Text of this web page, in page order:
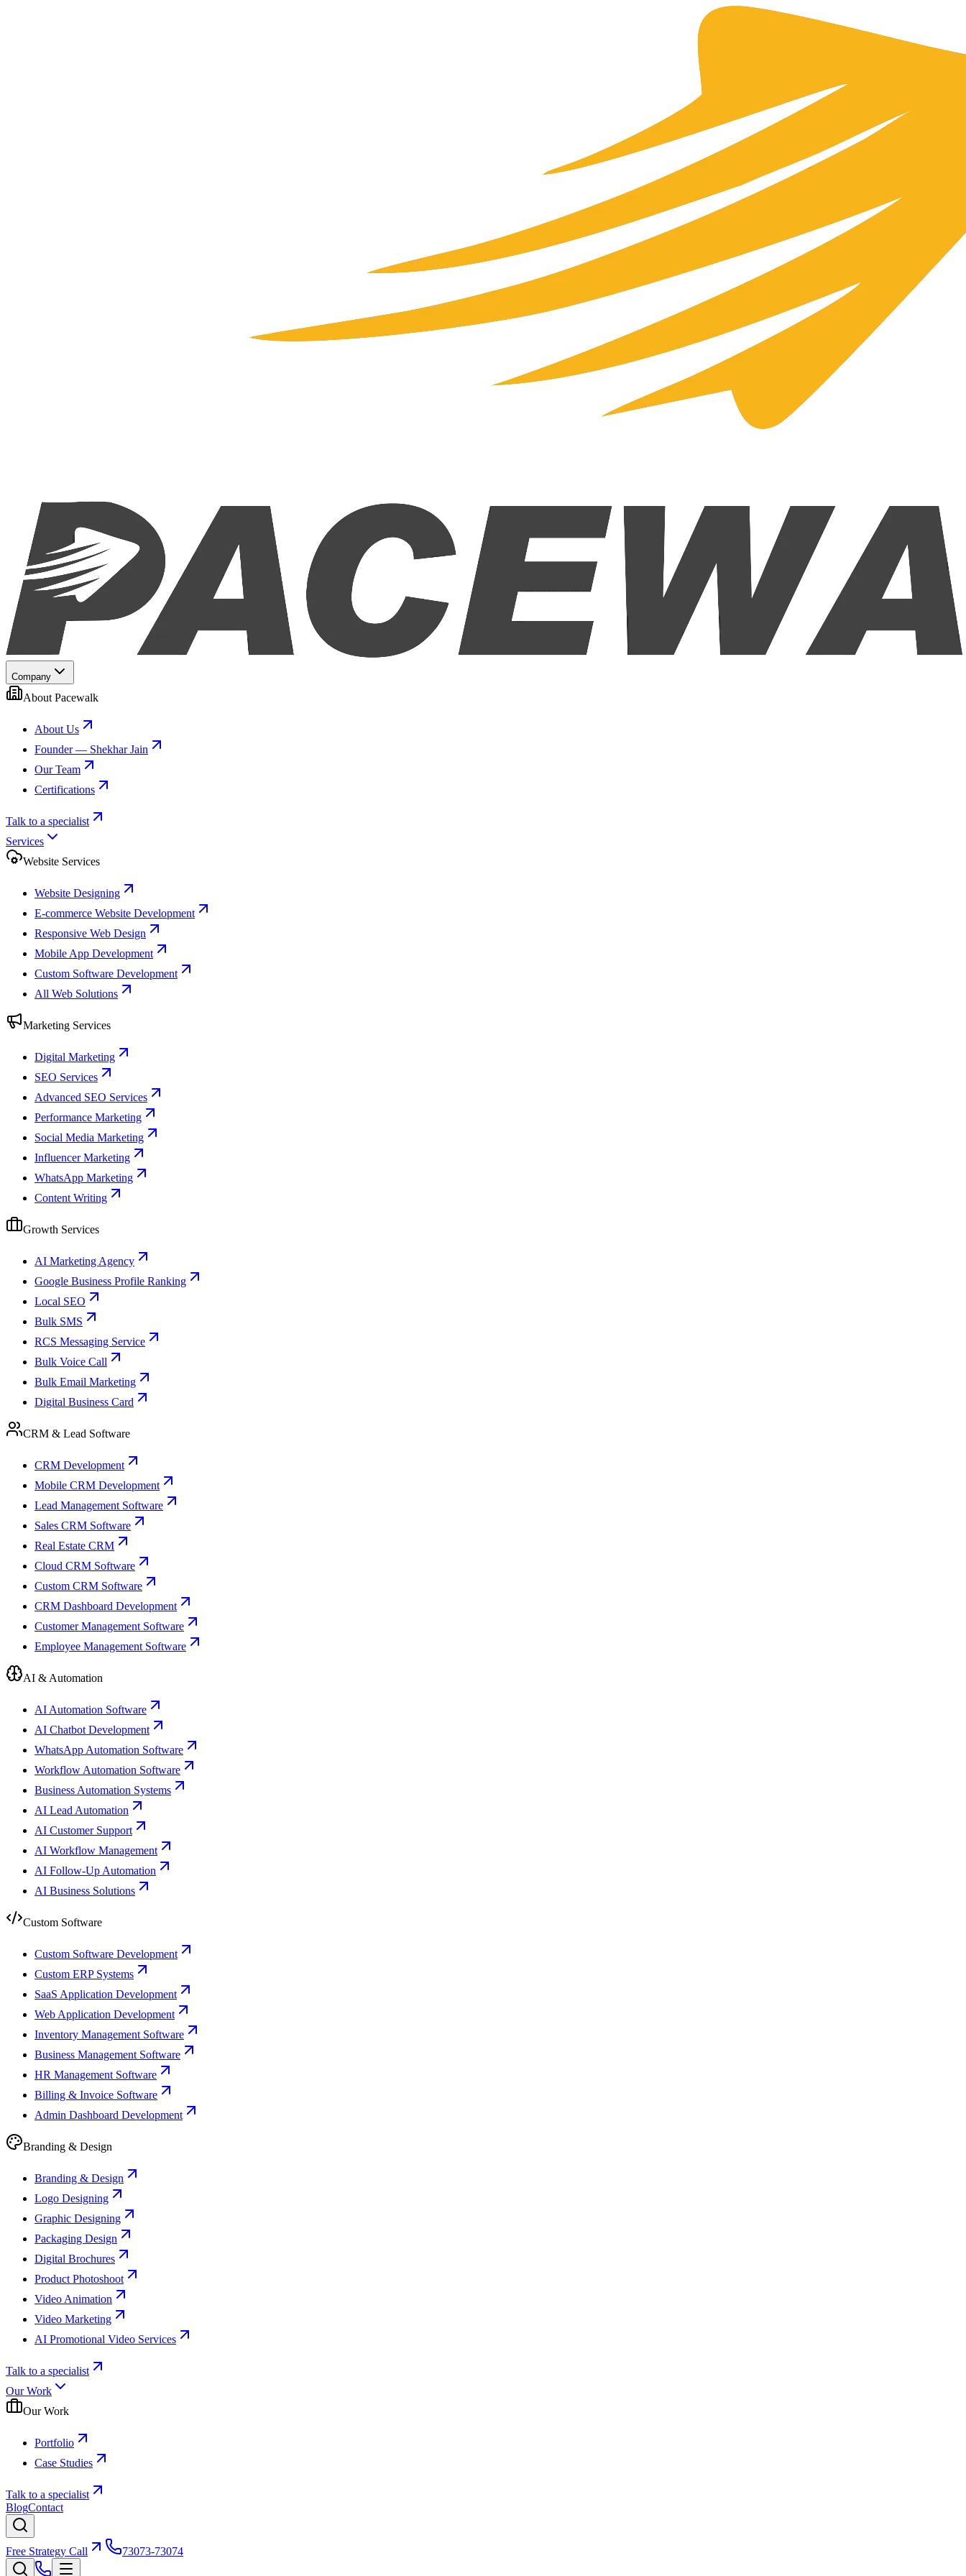
Company
About Pacewalk
About Us
Founder — Shekhar Jain
Our Team
Certifications
Talk to a specialist
Services
Website Services
Website Designing
E-commerce Website Development
Responsive Web Design
Mobile App Development
Custom Software Development
All Web Solutions
Marketing Services
Digital Marketing
SEO Services
Advanced SEO Services
Performance Marketing
Social Media Marketing
Influencer Marketing
WhatsApp Marketing
Content Writing
Growth Services
AI Marketing Agency
Google Business Profile Ranking
Local SEO
Bulk SMS
RCS Messaging Service
Bulk Voice Call
Bulk Email Marketing
Digital Business Card
CRM & Lead Software
CRM Development
Mobile CRM Development
Lead Management Software
Sales CRM Software
Real Estate CRM
Cloud CRM Software
Custom CRM Software
CRM Dashboard Development
Customer Management Software
Employee Management Software
AI & Automation
AI Automation Software
AI Chatbot Development
WhatsApp Automation Software
Workflow Automation Software
Business Automation Systems
AI Lead Automation
AI Customer Support
AI Workflow Management
AI Follow-Up Automation
AI Business Solutions
Custom Software
Custom Software Development
Custom ERP Systems
SaaS Application Development
Web Application Development
Inventory Management Software
Business Management Software
HR Management Software
Billing & Invoice Software
Admin Dashboard Development
Branding & Design
Branding & Design
Logo Designing
Graphic Designing
Packaging Design
Digital Brochures
Product Photoshoot
Video Animation
Video Marketing
AI Promotional Video Services
Talk to a specialist
Our Work
Our Work
Portfolio
Case Studies
Talk to a specialist
BlogContact
Free Strategy Call 73073-73074